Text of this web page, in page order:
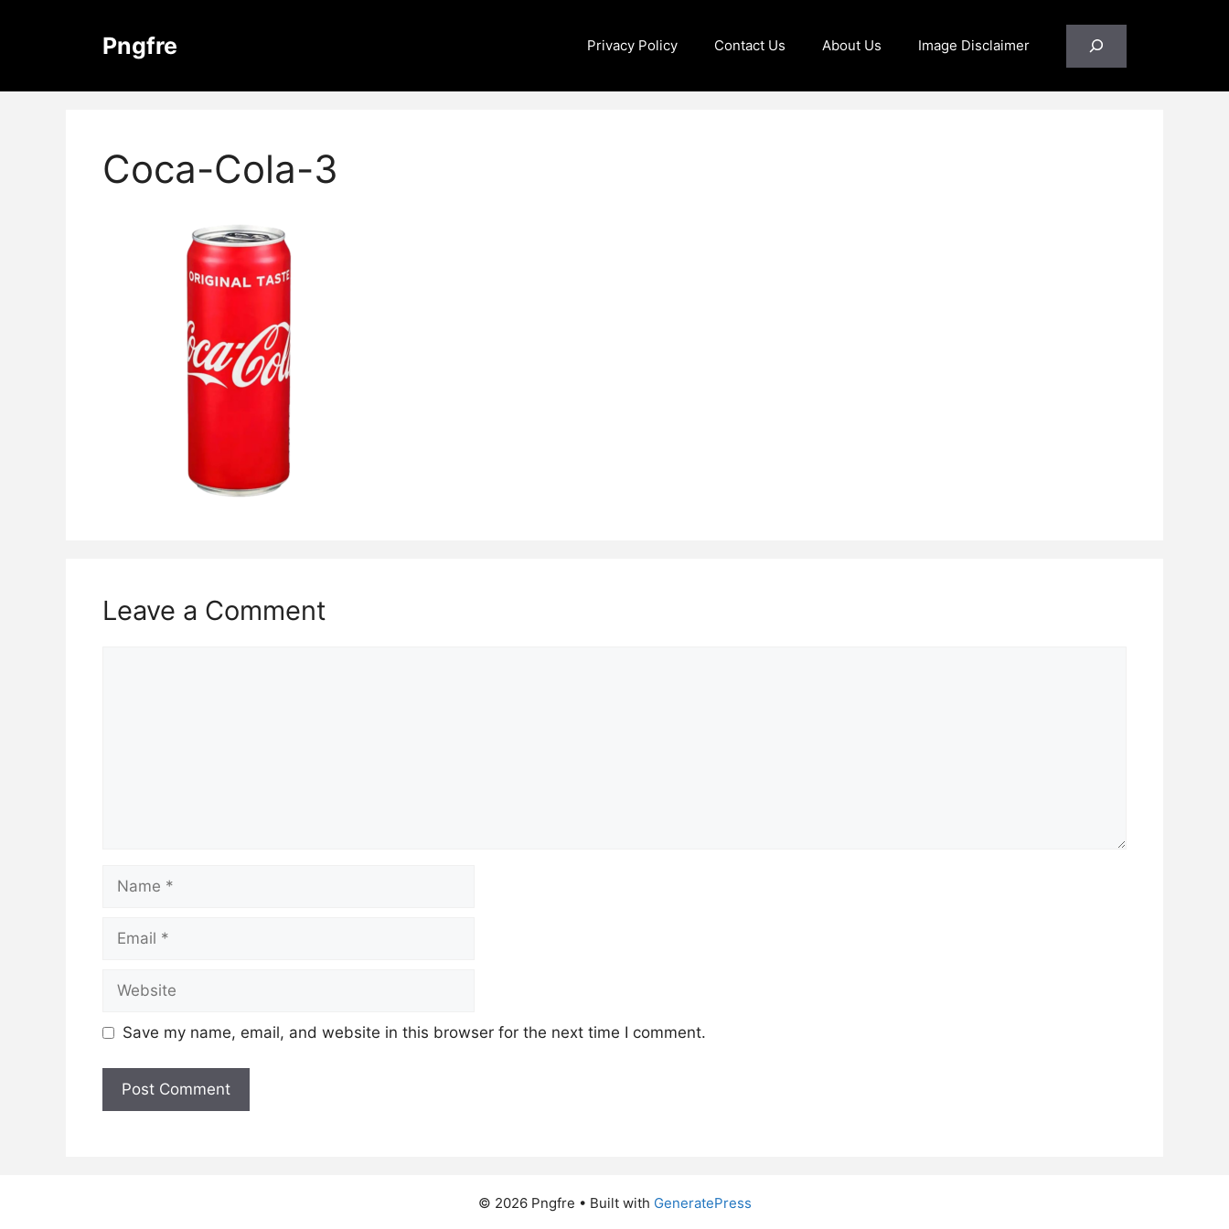
Pngfre Privacy Policy Contact Us About Us Image Disclaimer
Coca-Cola-3
Leave a Comment
Name
Email
Website
Save my name, email, and website in this browser for the next time I comment.
© 2026 Pngfre • Built with GeneratePress